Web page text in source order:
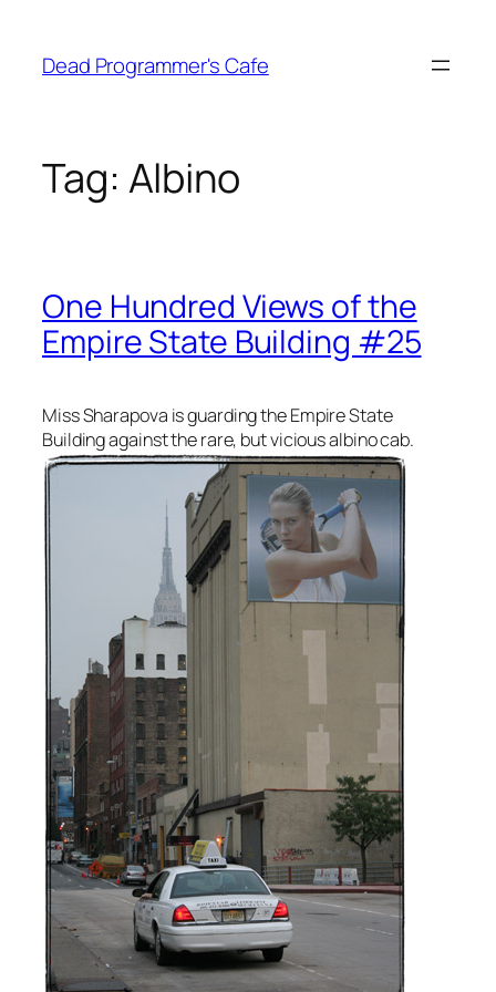
content
Dead Programmer's Cafe
Tag: Albino
One Hundred Views of the
Empire State Building #25
Miss Sharapova is guarding the Empire State
Building against the rare, but vicious albino cab.